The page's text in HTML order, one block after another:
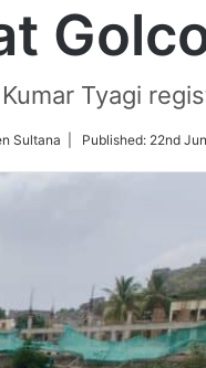
Tyagi
Sultana | Published: 22nd